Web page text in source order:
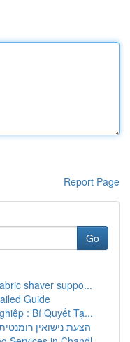
Report Page
Go
shaver suppo...
Guide
: Bí Quyết Tạ...
הצעת נישואין